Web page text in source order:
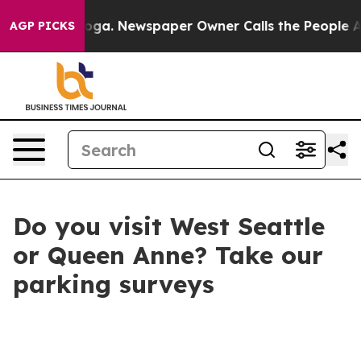
AGP PICKSNewspaper Owner Calls the People
Do you visit West Seattle
or Queen Anne? Take our
parking surveys